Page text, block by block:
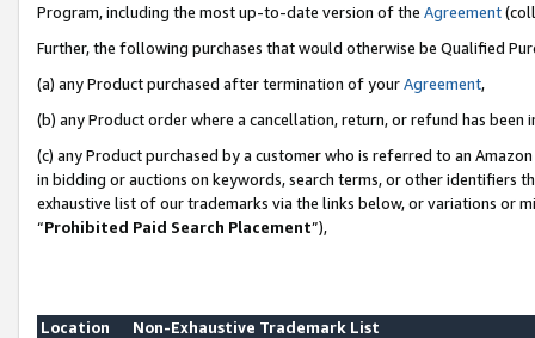
Program, including the most up-to-date version of the Agreement
Further, the following purchases that would otherwise be Qualified
(a) any Product purchased after termination of yourAgreement,
(b) any Product order where a cancellation, return, or refund has been
(c) any Product purchased by a customer who is referred to an
in bidding or auctions on keywords, search terms, or other identifiers
exhaustive list of our trademarks via the links below, or variations or
“Prohibited Paid Search Placement”),
Location
Non-Exhaustive Trademark List